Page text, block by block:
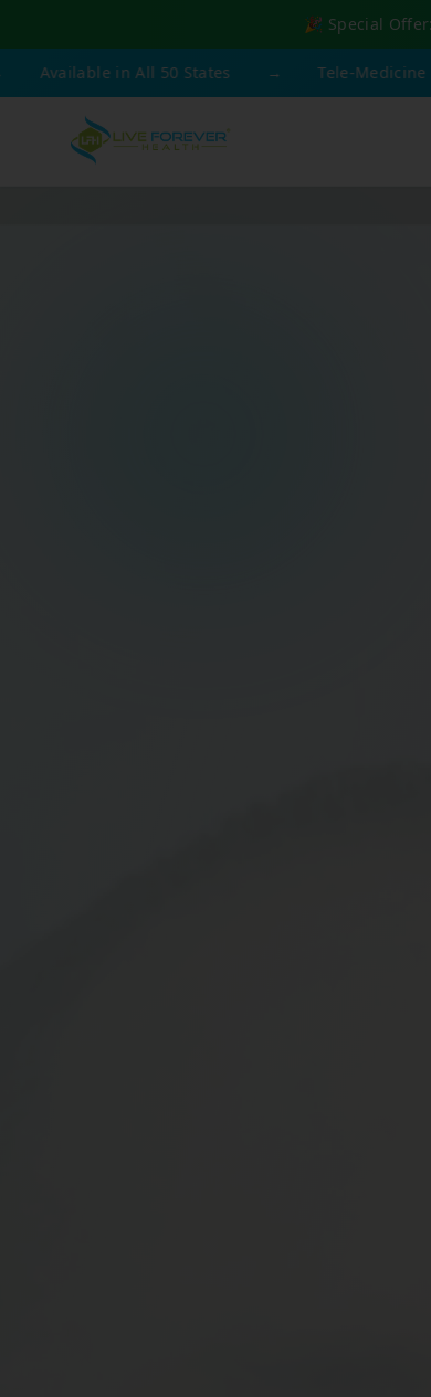
🎉 Special Offer:
in All 50 States → Tele-Medicine